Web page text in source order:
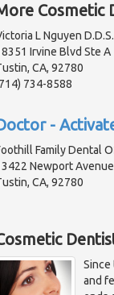
Cosmetic
L Nguyen
Irvine Blvd Ste A
CA, 92780
734-8588
-
Family Dental
Newport Avenue
CA, 92780
and